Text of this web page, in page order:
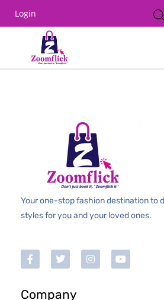
Login
Your one-stop fashion destination to
styles for you and your loved ones.
Company